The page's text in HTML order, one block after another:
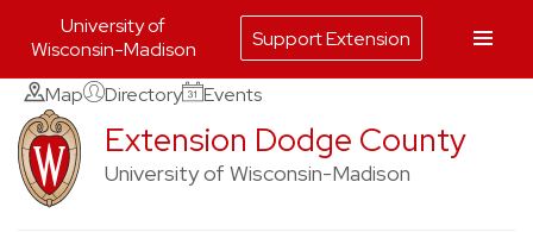
Skip
to
content
Map Directory Events
Extension Dodge County
University of Wisconsin-Madison
University of
Wisconsin-Madison
Support Extension